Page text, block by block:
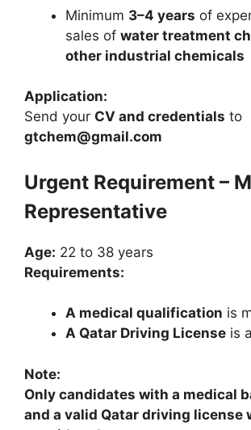
Minimum 3–4 years of
sales of water treatment
other industrial chemicals
Application:
Send your CV and credentials to
gtchem@gmail.com
Urgent Requirement –
Representative
Age: 22 to 38 years
Requirements:
A medical qualification is
A Qatar Driving License is
Note:
Only candidates with a medical
and a valid Qatar driving license